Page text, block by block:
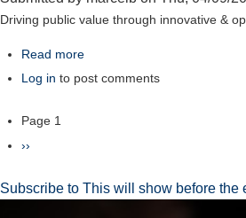
Driving public value through innovative &
Read more
GovProcure
Log in to post comments
Pagination
Page 1
Next
››
Subscribe to This will show before the